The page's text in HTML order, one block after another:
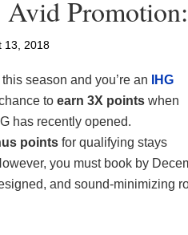
13, 2018
season and you’re an
IHG
to earn 3X points when
has recently opened.
points for qualifying stays
you must book by
and sound-minimizing